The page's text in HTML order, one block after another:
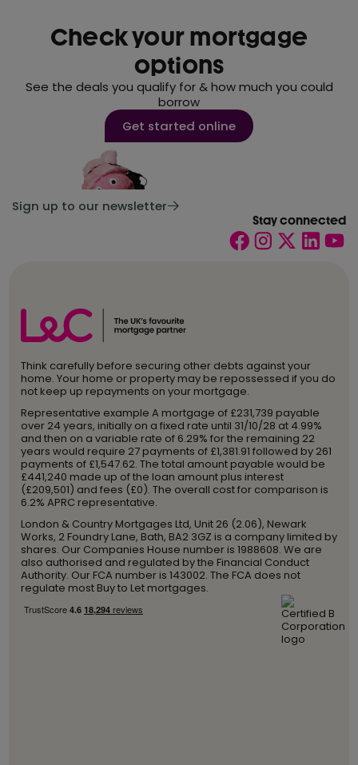
Check your mortgage
options
See the deals you qualify for & how much you could
borrow
Get started online
Sign up to our newsletter
Stay connected
Think carefully before securing other debts against your
home. Your home or property may be repossessed if you do
not keep up repayments on your mortgage.
Representative example A mortgage of £231,739 payable
over 24 years, initially on a fixed rate until 31/10/28 at 4.99%
and then on a variable rate of 6.29% for the remaining 22
years would require 27 payments of £1,381.91 followed by 261
payments of £1,547.62. The total amount payable would be
£441,240 made up of the loan amount plus interest
(£209,501) and fees (£0). The overall cost for comparison is
6.2% APRC representative.
London & Country Mortgages Ltd, Unit 26 (2.06), Newark
Works, 2 Foundry Lane, Bath, BA2 3GZ is a company limited by
shares. Our Companies House number is 1988608. We are
also authorised and regulated by the Financial Conduct
Authority. Our FCA number is 143002. The FCA does not
regulate most Buy to Let mortgages.